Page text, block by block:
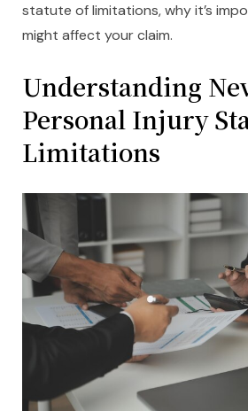
statute of limitations, why it’s
might affect your claim.
Understanding
Personal Injury
Limitations